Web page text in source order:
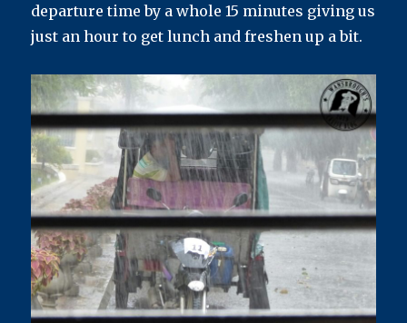
departure time by a whole 15 minutes giving us
just an hour to get lunch and freshen up a bit.